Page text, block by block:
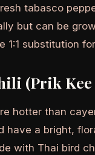
tabasco
but can be
1:1 substitution
(Prik Kee
hotter than
have a bright,
with Thai bird